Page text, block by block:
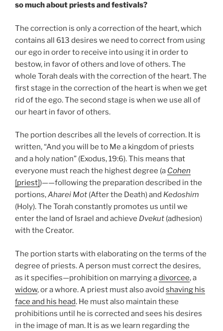
so much about priests and festivals?
The correction is only a correction of the heart, which
contains all 613 desires we need to correct from using
our ego in order to receive into using it in order to
bestow, in favor of others and love of others. The
whole Torah deals with the correction of the heart. The
first stage in the correction of the heart is when we get
rid of the ego. The second stage is when we use all of
our heart in favor of others.
The portion describes all the levels of correction. It is
written, “And you will be to Me a kingdom of priests
and a holy nation” (Exodus, 19:6). This means that
everyone must reach the highest degree (a Cohen
[priest])——following the preparation described in the
portions,Aharei Mot (After the Death) and Kedoshim
(Holy). The Torah constantly promotes us until we
enter the land of Israel and achieve Dvekut (adhesion)
with the Creator.
The portion starts with elaborating on the terms of the
degree of priests. A person must correct the desires,
as it specifies—prohibition on marrying adivorcee, a
widow, or a whore. A priest must also avoid shaving his
face and his head. He must also maintain these
prohibitions until he is corrected and sees his desires
in the image of man. It is as we learn regarding the